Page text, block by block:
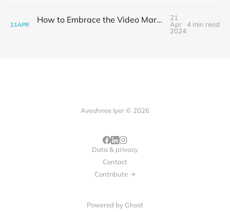
21APR How to Embrace the Video Marketing Revolution
21
Apr
2024
4 min read
Aveshnee Iyer © 2026
Data & privacy
Contact
Contribute →
Powered by Ghost